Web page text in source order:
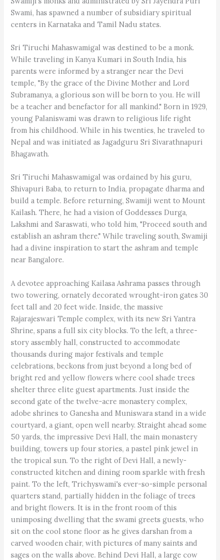
Swami, has spawned a number of subsidiary spiritual
centers in Karnataka and Tamil Nadu states.
Sri Tiruchi Mahaswamigal was destined to be a monk.
While traveling in Kanya Kumari in South India, his
parents were informed by a stranger near the Devi
temple, "By the grace of the Divine Mother and Lord
Subramanya, a glorious son will be born to you. He will
be a teacher and benefactor for all mankind." Born in 1929,
young Palaniswami was drawn to religious life right
from his childhood. While in his twenties, he traveled to
Nepal and was initiated as Jagadguru Sri Sivarathnapuri
Bhagawath.
Sri Tiruchi Mahaswamigal was ordained by his guru,
Shivapuri Baba, to return to India, propagate dharma and
build a temple. Before returning, Swamiji went to Mount
Kailash. There, he had a vision of Goddesses Durga,
Lakshmi and Saraswati, who told him, "Proceed south and
establish an ashram there." While traveling south, Swamiji
had a divine inspiration to start the ashram and temple
near Bangalore.
A devotee approaching Kailasa Ashrama passes through
two towering, ornately decorated wrought-iron gates 30
feet tall and 20 feet wide. Inside, the massive
Rajarajeswari Temple complex, with its new Sri Yantra
Shrine, spans a full six city blocks. To the left, a three-
story assembly hall, constructed to accommodate
thousands during major festivals and temple
celebrations, beckons from just beyond a long bed of
bright red and yellow flowers where cool shade trees
shelter three elite guest apartments. Just inside the
second gate of the twelve-acre monastery complex,
adobe shrines to Ganesha and Muniswara stand in a wide
courtyard, a giant, open well nearby. Straight ahead some
50 yards, the impressive Devi Hall, the main monastery
building, towers up four stories, a pastel pink jewel in
the tropical sun. To the right of Devi Hall, a newly-
constructed kitchen and dining room sparkle with fresh
paint. To the left, Trichyswami's ever-so-simple personal
quarters stand, partially hidden in the foliage of trees
and bright flowers. It is in the front room of this
unimposing dwelling that the swami greets guests, who
sit on the cool stone floor as he gives darshan from a
carved wooden chair, with pictures of many saints and
sages on the walls above. Behind Devi Hall, a large cow